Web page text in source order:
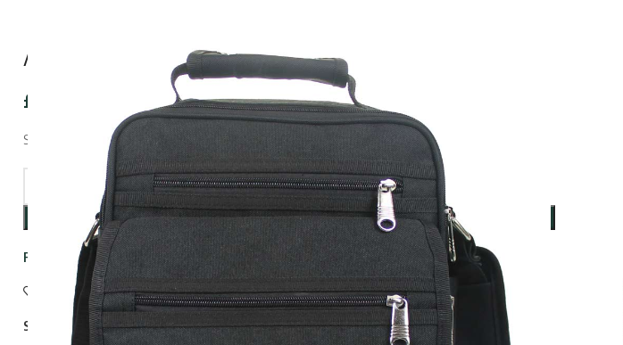
ARIANA Side Bag 966
£
SIDE BAG
ADD TO BASKET
Free standard delivery on all orders over £50*
Add to wishlist
Share: